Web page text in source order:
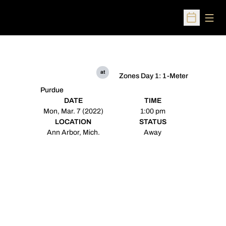
Open
Purdue
at
Zones Day 1: 1-Meter
DATE
Mon, Mar. 7 (2022)
TIME
1:00 pm
LOCATION
Ann Arbor, Mich.
STATUS
Away